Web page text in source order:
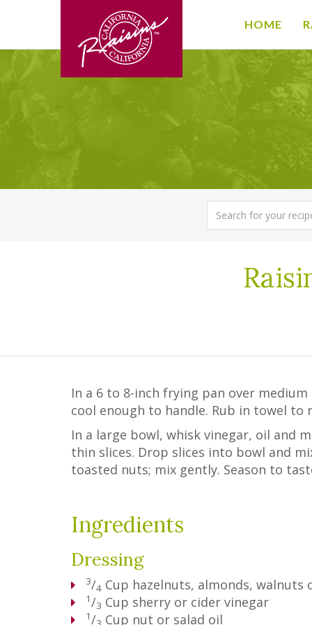
HOME
In a 6 to 8-inch frying pan over
cool enough to handle. Rub in towel to
In a large bowl, whisk vinegar, oil and
thin slices. Drop slices into bowl and
toasted nuts; mix gently. Season to
Ingredients
Dressing
3/4 Cup hazelnuts, almonds, walnuts
1/3 Cup sherry or cider vinegar
1/ Cup nut or salad oil